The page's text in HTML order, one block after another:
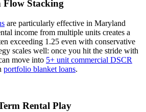
Stacking
are particularly effective in Maryland
income from multiple units creates a
exceeding 1.25 even with conservative
scales well: once you hit the stride with
move into 5+ unit commercial DSCR
portfolio blanket loans.
Rental Play